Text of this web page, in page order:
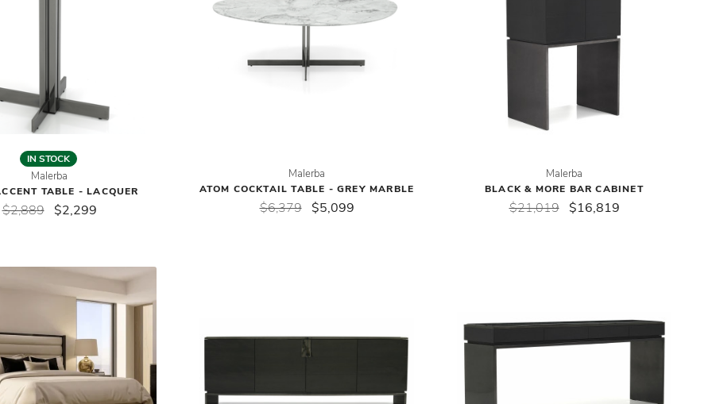
IN STOCK
Malerba
TABLE - LACQUER
$2,889 $2,299
Malerba
ATOM COCKTAIL TABLE - GREY MARBLE
$6,379 $5,099
Malerba
BLACK & MORE BAR CABINET
$21,019 $16,819